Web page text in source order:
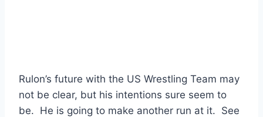
Rulon’s future with the US Wrestling Team may
not be clear, but his intentions sure seem to
be. He is going to make another run at it. See